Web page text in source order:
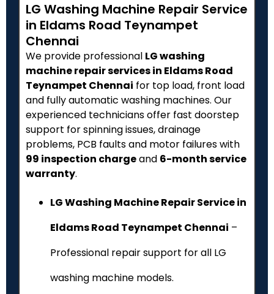
LG Washing Machine Repair Service
in Eldams Road Teynampet
Chennai
We provide professional LG washing
machine repair services in Eldams Road
Teynampet Chennai for top load, front load
and fully automatic washing machines. Our
experienced technicians offer fast doorstep
support for spinning issues, drainage
problems, PCB faults and motor failures with
₹99 inspection chargeand 6-month service
warranty.
LG Washing Machine Repair Service in
Eldams Road Teynampet Chennai –
Professional repair support for all LG
washing machine models.